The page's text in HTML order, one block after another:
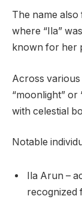
The name
where “Ila”
known for her
Across various
“moonlight” or
with celestial
Notable
Ila Arun –
recognized